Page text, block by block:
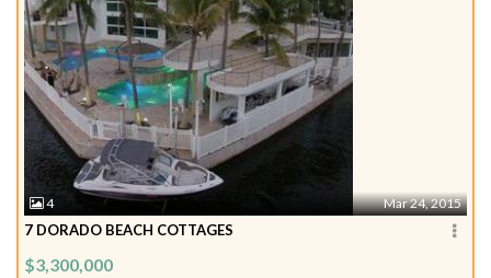
4 Mar 24, 2015
7 DORADO BEACH COTTAGES
$3,300,000